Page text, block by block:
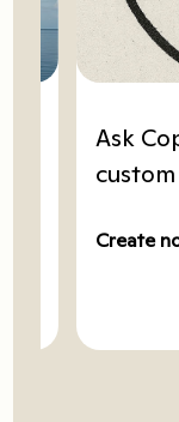
Ask
Create